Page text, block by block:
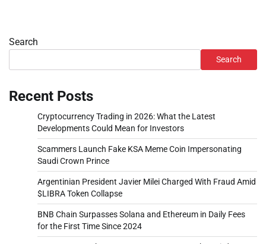
Search
Search
Recent Posts
Cryptocurrency Trading in 2026: What the Latest
Developments Could Mean for Investors
Scammers Launch Fake KSA Meme Coin Impersonating
Saudi Crown Prince
Argentinian President Javier Milei Charged With Fraud Amid
$LIBRA Token Collapse
BNB Chain Surpasses Solana and Ethereum in Daily Fees
for the First Time Since 2024